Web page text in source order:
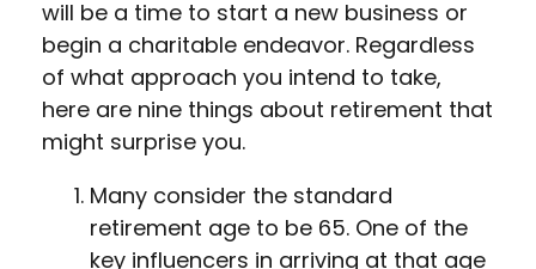
will be a time to start a new business or
begin a charitable endeavor. Regardless
of what approach you intend to take,
here are nine things about retirement that
might surprise you.
Many consider the standard
retirement age to be 65. One of the
key influencers in arriving at that age